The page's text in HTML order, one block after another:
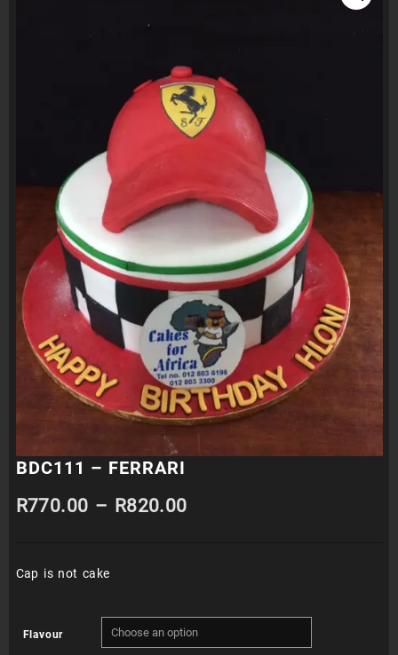
BDC111 – FERRARI
R770.00 – R820.00Price
through
R820.00
Cap is not cake
Flavour